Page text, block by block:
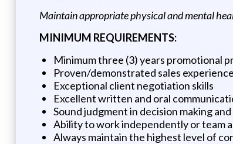
Maintain appropriate physical and mental
MINIMUM REQUIREMENTS:
Minimum three (3) years promotional
Proven/demonstrated sales
Exceptional client negotiation skills
Excellent written and oral
Sound judgment in decision making
Ability to work independently or team
Always maintain the highest level of